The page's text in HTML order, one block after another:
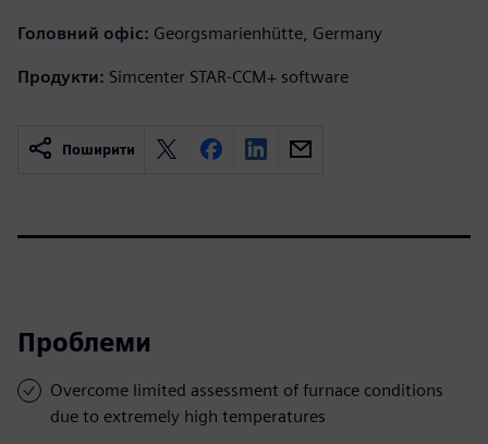
Головний офіс: Georgsmarienhütte, Germany
Продукти: Simcenter STAR-CCM+ software
Поширити
Проблеми
Overcome limited assessment of furnace conditions
due to extremely high temperatures